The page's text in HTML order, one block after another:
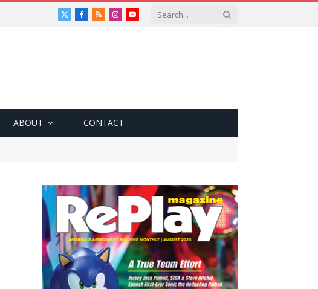
X
Facebook
RSSInstagramYouTube
ABOUT CONTACT